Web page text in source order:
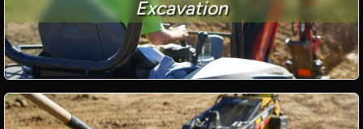
Excavation